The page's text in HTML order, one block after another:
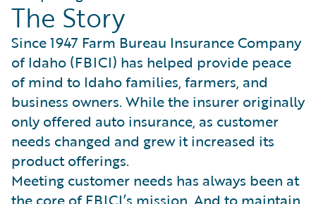
The Story
Since 1947 Farm Bureau Insurance Company
of Idaho (FBICI) has helped provide peace
of mind to Idaho families, farmers, and
business owners. While the insurer originally
only offered auto insurance, as customer
needs changed and grew it increased its
product offerings.
Meeting customer needs has always been at